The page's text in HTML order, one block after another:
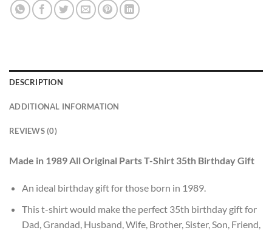
DESCRIPTION
ADDITIONAL INFORMATION
REVIEWS (0)
Made in 1989 All Original Parts T-Shirt 35th Birthday Gift
An ideal birthday gift for those born in 1989.
This t-shirt would make the perfect 35th birthday gift for
Dad, Grandad, Husband, Wife, Brother, Sister, Son, Friend,